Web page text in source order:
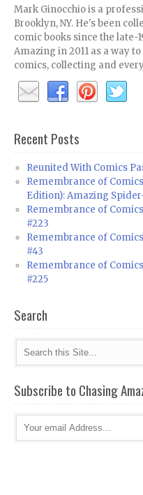
Mark Ginocchio is a
Brooklyn, NY. He's been
comic books since the late-
Amazing in 2011 as a way
comics, collecting and
Recent Posts
Reunited With Comics
Remembrance of
Edition): Amazing
Remembrance of
#223
Remembrance of
#43
Remembrance of
#225
Search
Subscribe to Chasing